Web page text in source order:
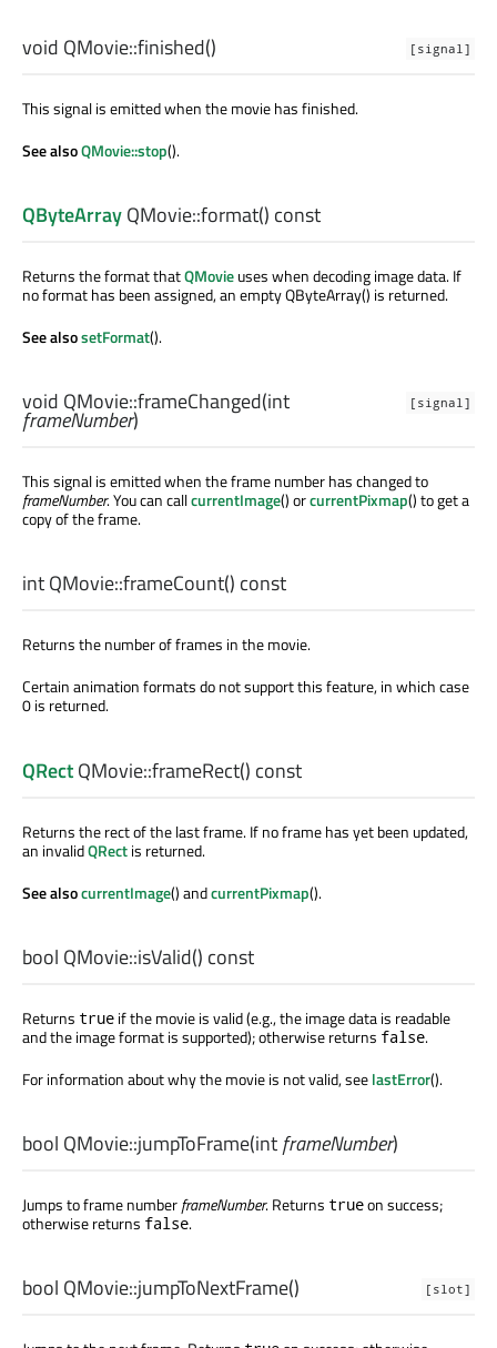
[signal]
void QMovie::finished()
This signal is emitted when the movie has finished.
See alsoQMovie::stop().
QByteArrayQMovie::format() const
Returns the format thatQMovieuses when decoding image data. If
no format has been assigned, an empty QByteArray() is returned.
See alsosetFormat().
[signal]
void QMovie::frameChanged(int
frameNumber)
This signal is emitted when the frame number has changed to
frameNumber. You can callcurrentImage() orcurrentPixmap() to get a
copy of the frame.
intQMovie::frameCount() const
Returns the number of frames in the movie.
Certain animation formats do not support this feature, in which case
0 is returned.
QRectQMovie::frameRect() const
Returns the rect of the last frame. If no frame has yet been updated,
an invalidQRectis returned.
See alsocurrentImage() andcurrentPixmap().
bool QMovie::isValid() const
Returns true if the movie is valid (e.g., the image data is readable
and the image format is supported); otherwise returns false.
For information about why the movie is not valid, seelastError().
bool QMovie::jumpToFrame(intframeNumber)
Jumps to frame numberframeNumber. Returns trueon success;
otherwise returns false.
[slot]
bool QMovie::jumpToNextFrame()